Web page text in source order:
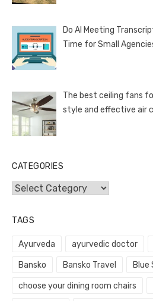
Do AI Meeting
Time for Small
The best ceiling fans
style and effective air
CATEGORIES
Categories
TAGS
Ayurveda ayurvedic doctor
Bansko Bansko Travel Blue
choose your dining room chairs